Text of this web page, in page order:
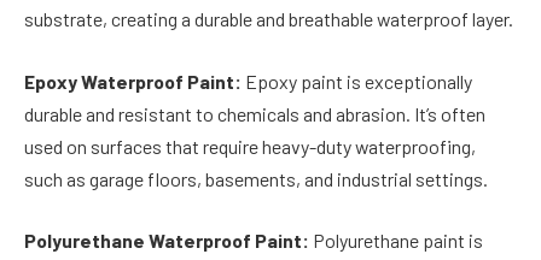
substrate, creating a durable and breathable waterproof layer.
Epoxy Waterproof Paint: Epoxy paint is exceptionally
durable and resistant to chemicals and abrasion. It’s often
used on surfaces that require heavy-duty waterproofing,
such as garage floors, basements, and industrial settings.
Polyurethane Waterproof Paint: Polyurethane paint is